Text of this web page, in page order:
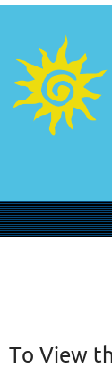
To View